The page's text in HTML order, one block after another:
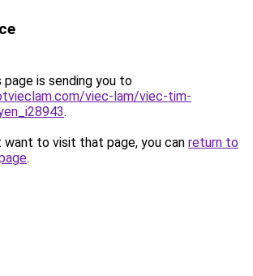
page is sending you to
viec-lam/viec-tim-
.
want to visit that page, you can return to
.